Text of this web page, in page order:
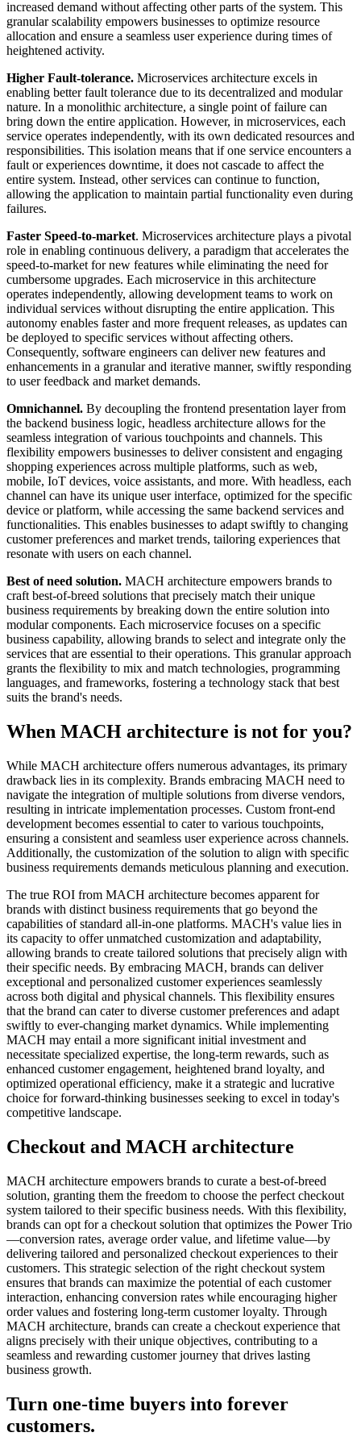
increased demand without affecting other parts of the system. This
granular scalability empowers businesses to optimize resource
allocation and ensure a seamless user experience during times of
heightened activity.
Higher Fault-tolerance. Microservices architecture excels in
enabling better fault tolerance due to its decentralized and modular
nature. In a monolithic architecture, a single point of failure can
bring down the entire application. However, in microservices, each
service operates independently, with its own dedicated resources and
responsibilities. This isolation means that if one service encounters a
fault or experiences downtime, it does not cascade to affect the
entire system. Instead, other services can continue to function,
allowing the application to maintain partial functionality even during
failures.
Faster Speed-to-market. Microservices architecture plays a pivotal
role in enabling continuous delivery, a paradigm that accelerates the
speed-to-market for new features while eliminating the need for
cumbersome upgrades. Each microservice in this architecture
operates independently, allowing development teams to work on
individual services without disrupting the entire application. This
autonomy enables faster and more frequent releases, as updates can
be deployed to specific services without affecting others.
Consequently, software engineers can deliver new features and
enhancements in a granular and iterative manner, swiftly responding
to user feedback and market demands.
Omnichannel. By decoupling the frontend presentation layer from
the backend business logic, headless architecture allows for the
seamless integration of various touchpoints and channels. This
flexibility empowers businesses to deliver consistent and engaging
shopping experiences across multiple platforms, such as web,
mobile, IoT devices, voice assistants, and more. With headless, each
channel can have its unique user interface, optimized for the specific
device or platform, while accessing the same backend services and
functionalities. This enables businesses to adapt swiftly to changing
customer preferences and market trends, tailoring experiences that
resonate with users on each channel.
Best of need solution. MACH architecture empowers brands to
craft best-of-breed solutions that precisely match their unique
business requirements by breaking down the entire solution into
modular components. Each microservice focuses on a specific
business capability, allowing brands to select and integrate only the
services that are essential to their operations. This granular approach
grants the flexibility to mix and match technologies, programming
languages, and frameworks, fostering a technology stack that best
suits the brand's needs.
When MACH architecture is not for you?
While MACH architecture offers numerous advantages, its primary
drawback lies in its complexity. Brands embracing MACH need to
navigate the integration of multiple solutions from diverse vendors,
resulting in intricate implementation processes. Custom front-end
development becomes essential to cater to various touchpoints,
ensuring a consistent and seamless user experience across channels.
Additionally, the customization of the solution to align with specific
business requirements demands meticulous planning and execution.
The true ROI from MACH architecture becomes apparent for
brands with distinct business requirements that go beyond the
capabilities of standard all-in-one platforms. MACH's value lies in
its capacity to offer unmatched customization and adaptability,
allowing brands to create tailored solutions that precisely align with
their specific needs. By embracing MACH, brands can deliver
exceptional and personalized customer experiences seamlessly
across both digital and physical channels. This flexibility ensures
that the brand can cater to diverse customer preferences and adapt
swiftly to ever-changing market dynamics. While implementing
MACH may entail a more significant initial investment and
necessitate specialized expertise, the long-term rewards, such as
enhanced customer engagement, heightened brand loyalty, and
optimized operational efficiency, make it a strategic and lucrative
choice for forward-thinking businesses seeking to excel in today's
competitive landscape.
Checkout and MACH architecture
MACH architecture empowers brands to curate a best-of-breed
solution, granting them the freedom to choose the perfect checkout
system tailored to their specific business needs. With this flexibility,
brands can opt for a checkout solution that optimizes the Power Trio
—conversion rates, average order value, and lifetime value—by
delivering tailored and personalized checkout experiences to their
customers. This strategic selection of the right checkout system
ensures that brands can maximize the potential of each customer
interaction, enhancing conversion rates while encouraging higher
order values and fostering long-term customer loyalty. Through
MACH architecture, brands can create a checkout experience that
aligns precisely with their unique objectives, contributing to a
seamless and rewarding customer journey that drives lasting
business growth.
Turn one-time buyers into forever
customers.